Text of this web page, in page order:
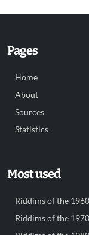
Pages
Home
About
Sources
Statistics
Most used
Riddims of the
Riddims of the